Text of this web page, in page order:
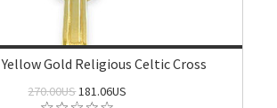
Gold Religious Celtic Cross
270.00US181.06US